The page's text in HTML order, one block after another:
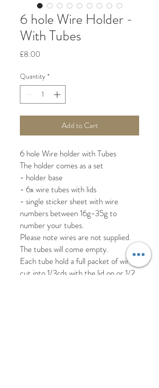
6 hole Wire Holder -
With Tubes
£8.00
Quantity *
Add to Cart
6 hole Wire holder with Tubes
The holder comes as a set
- holder base
- 6x wire tubes with lids
- single sticker sheet with wire
numbers between 16g-35g to
number your tubes.
Please note wires are not supplied.
The tubes will come empty.
Each tube hold a full packet of wires
cut into 1/3rds with the lid on or 1/2